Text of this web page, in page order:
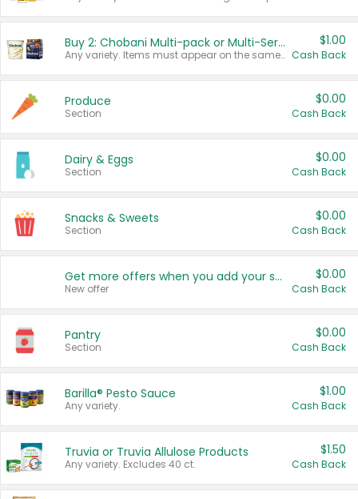
Buy 2: Chobani Multi-pack or Multi-Serve Yogurts
Any variety. Items must appear on the same receipt. One (1) multi-pack is considered one (1) item purchased.
$1.00
Cash Back
Produce
Section
$0.00
Cash Back
Dairy & Eggs
Section
$0.00
Cash Back
Snacks & Sweets
Section
$0.00
Cash Back
Get more offers when you add your state!
New offer
$0.00
Cash Back
Pantry
Section
$0.00
Cash Back
Barilla® Pesto Sauce
Any variety.
$1.00
Cash Back
Truvia or Truvia Allulose Products
Any variety. Excludes 40 ct.
$1.50
Cash Back